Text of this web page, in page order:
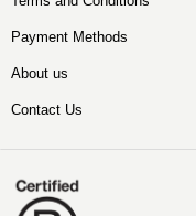
Payment Methods
About us
Contact Us